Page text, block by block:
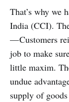
That’s why we
India (CCI).
— Customers
job to make
little maxim.
undue
supply of